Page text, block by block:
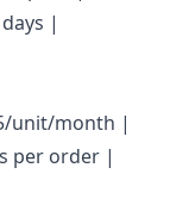
|
unit/month |
per order |